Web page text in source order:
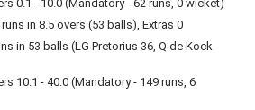
0.1 - 10.0 (Mandatory - 62 runs, 0 wicket)
in 8.5 overs (53 balls), Extras 0
in 53 balls (LG Pretorius 36, Q de Kock
10.1 - 40.0 (Mandatory - 149 runs, 6